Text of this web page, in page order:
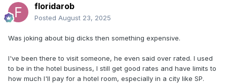
floridarob
Posted August 23, 2025
Was joking about big dicks then something expensive.
I've been there to visit someone, he even said over rated. I used
to be in the hotel business, I still get good rates and have limits to
how much I'll pay for a hotel room, especially in a city like SP.